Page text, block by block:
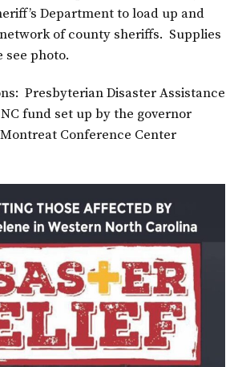
Department to load up and
of county sheriffs. Supplies
see photo.
Presbyterian Disaster Assistance
fund set up by the governor
Conference Center